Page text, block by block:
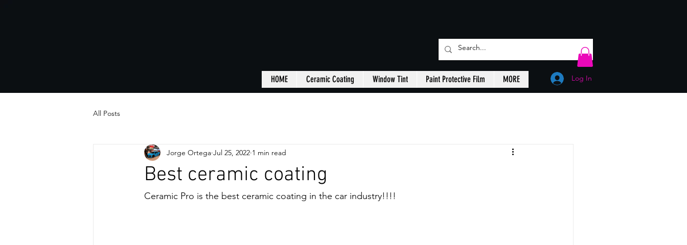
HOME Ceramic Coating Window Tint Paint Protective Film MORE Log In
All Posts
Best ceramic coating
Jorge Ortega Jul 25, 2022 1 min read
Ceramic Pro is the best ceramic coating in the car industry!!!!